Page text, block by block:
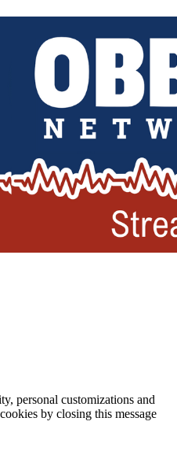
personal customizations and
by closing this message